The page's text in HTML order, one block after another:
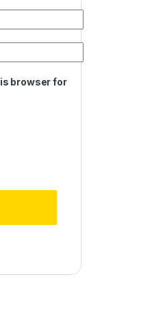
browser for